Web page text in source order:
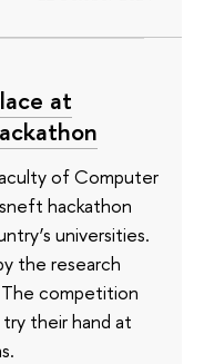
at
of Computer
hackathon
universities.
the research
The competition
their hand at